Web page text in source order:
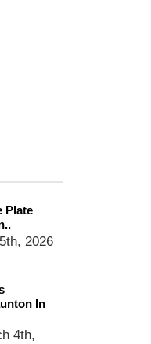
How Powerful
Systems Have
Freaks Them Out
Make Automated
Plate
2026
In
4th,